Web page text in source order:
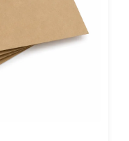
accuracy